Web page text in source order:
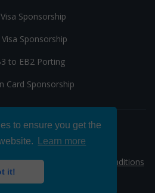
to ensure you get the
Learn more
it!
Visa Sponsorship
Sponsorship
to EB2 Porting
Card Sponsorship
Privacy policy
Terms & Conditions
Cookie policy